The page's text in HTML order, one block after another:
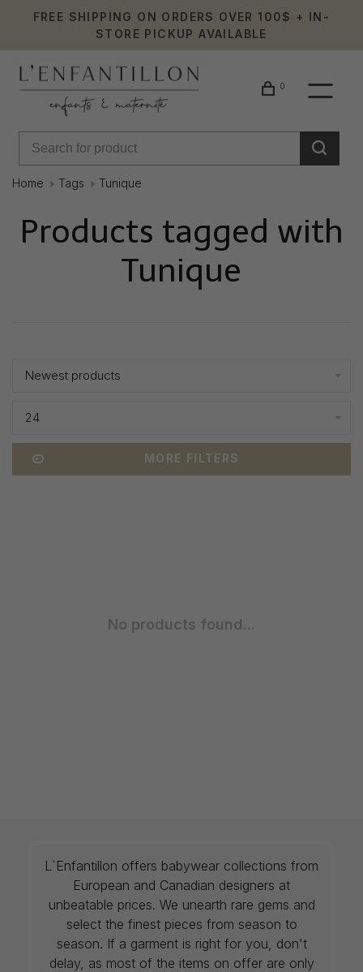
FREE SHIPPING ON ORDERS OVER 100$ + IN-
STORE PICKUP AVAILABLE
0
Home Tags Tunique
Products tagged with
Tunique
Newest products
24
MORE FILTERS
No products found...
L`Enfantillon offers babywear collections from
European and Canadian designers at
unbeatable prices. We unearth rare gems and
select the finest pieces from season to
season. If a garment is right for you, don't
delay, as most of the items on offer are only